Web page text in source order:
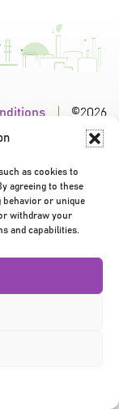
as cookies to
agreeing to these
behavior or unique
withdraw your
and capabilities.
| ©2026